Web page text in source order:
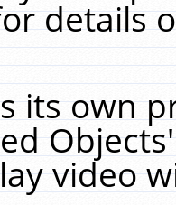
details
its own
video